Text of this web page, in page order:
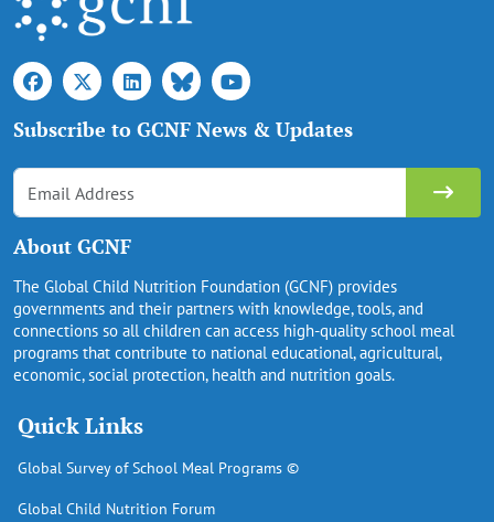
Subscribe to GCNF News & Updates
About GCNF
The Global Child Nutrition Foundation (GCNF) provides
governments and their partners with knowledge, tools, and
connections so all children can access high-quality school meal
programs that contribute to national educational, agricultural,
economic, social protection, health and nutrition goals.
Quick Links
Global Survey of School Meal Programs ©
Global Child Nutrition Forum